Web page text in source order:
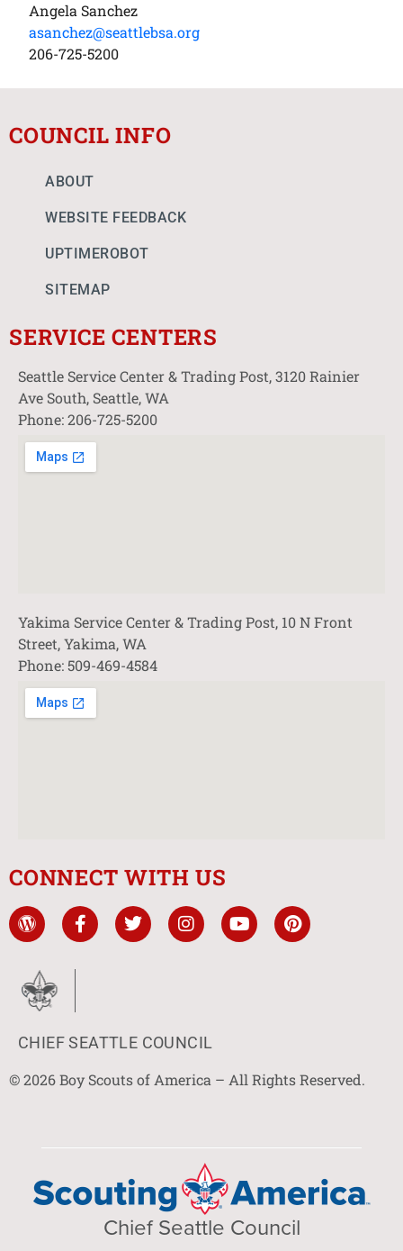
Angela Sanchez
asanchez@seattlebsa.org
206-725-5200
COUNCIL INFO
ABOUT
WEBSITE FEEDBACK
UPTIMEROBOT
SITEMAP
SERVICE CENTERS
Seattle Service Center & Trading Post, 3120 Rainier
Ave South, Seattle, WA
Phone: 206-725-5200
Yakima Service Center & Trading Post, 10 N Front
Street, Yakima, WA
Phone: 509-469-4584
CONNECT WITH US
CHIEF SEATTLE COUNCIL
© 2026 Boy Scouts of America – All Rights Reserved.
Chief Seattle Council